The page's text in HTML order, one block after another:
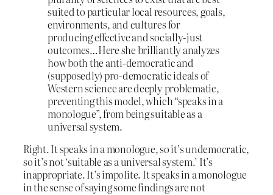
suited to particular local resources, goals,
environments, and cultures for
producing effective and socially-just
outcomes…Here she brilliantly analyzes
how both the anti-democratic and
(supposedly) pro-democratic ideals of
Western science are deeply problematic,
preventing this model, which “speaks in a
monologue”, from being suitable as a
universal system.
Right. It speaks in a monologue, so it’s undemocratic,
so it’s not ‘suitable as a universal system.’ It’s
inappropriate. It’s impolite. It speaks in a monologue
in the sense of saying some findings are not